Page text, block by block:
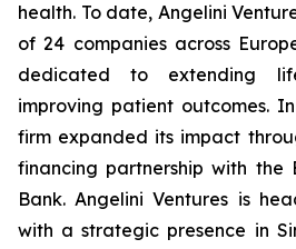
health. To date, Angelini
of 24 companies across
dedicated to extending
improving patient outcomes.
firm expanded its impact
financing partnership with the
Bank. Angelini Ventures is
with a strategic presence in